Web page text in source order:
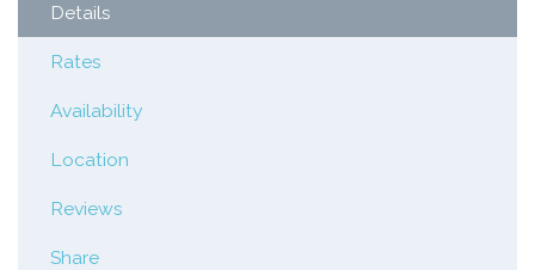
Details
Rates
Availability
Location
Reviews
Share